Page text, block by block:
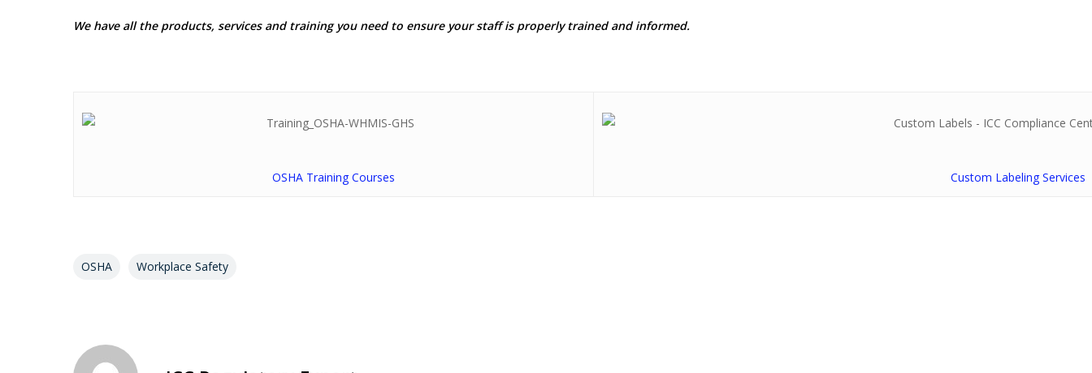
We have all the products, services and training you need to ensure your staff is properly trained and informed.
OSHA Training Courses Custom Labeling Services
OSHA Workplace Safety